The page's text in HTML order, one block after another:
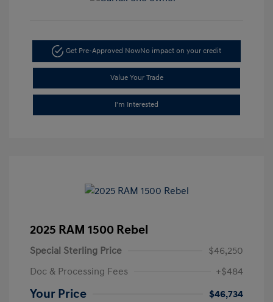
Get Pre-Approved NowNo impact on your credit
Value Your Trade
I'm Interested
2025 RAM 1500 Rebel
Special Sterling Price
$46,250
Doc & Processing Fees
+$484
Your Price
$46,734